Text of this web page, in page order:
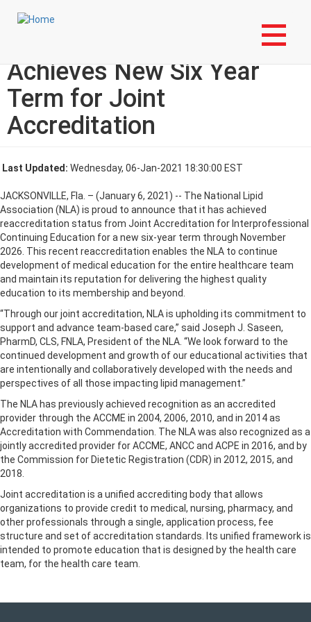
Login to My NLA Account
National Lipid Association
Achieves New Six Year
Term for Joint
Accreditation
Last Updated: Wednesday, 06-Jan-2021 18:30:00 EST
JACKSONVILLE, Fla. – (January 6, 2021) -- The National Lipid
Association (NLA) is proud to announce that it has achieved
reaccreditation status from Joint Accreditation for Interprofessional
Continuing Education for a new six-year term through November
2026. This recent reaccreditation enables the NLA to continue
development of medical education for the entire healthcare team
and maintain its reputation for delivering the highest quality
education to its membership and beyond.
“Through our joint accreditation, NLA is upholding its commitment to
support and advance team-based care,” said Joseph J. Saseen,
PharmD, CLS, FNLA, President of the NLA. “We look forward to the
continued development and growth of our educational activities that
are intentionally and collaboratively developed with the needs and
perspectives of all those impacting lipid management.”
The NLA has previously achieved recognition as an accredited
provider through the ACCME in 2004, 2006, 2010, and in 2014 as
Accreditation with Commendation. The NLA was also recognized as a
jointly accredited provider for ACCME, ANCC and ACPE in 2016, and by
the Commission for Dietetic Registration (CDR) in 2012, 2015, and
2018.
Joint accreditation is a unified accrediting body that allows
organizations to provide credit to medical, nursing, pharmacy, and
other professionals through a single, application process, fee
structure and set of accreditation standards. Its unified framework is
intended to promote education that is designed by the health care
team, for the health care team.